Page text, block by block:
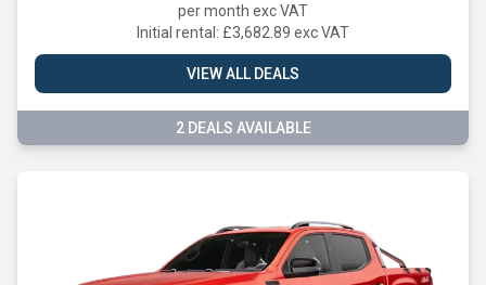
per month exc VAT
Initial rental: £3,682.89 exc VAT
VIEW ALL DEALS
2 DEALS AVAILABLE